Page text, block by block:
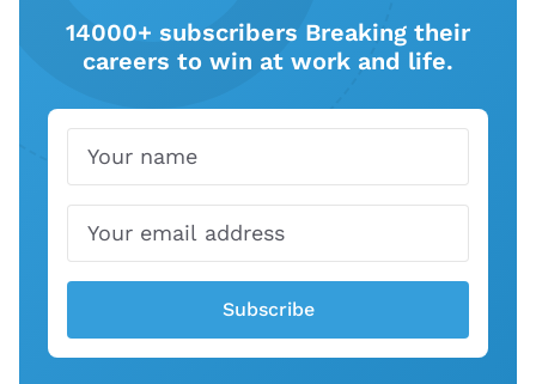
14000+ subscribers Breaking their
careers to win at work and life.
Name
Subscribe